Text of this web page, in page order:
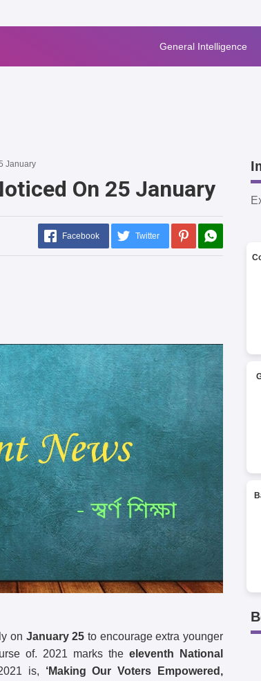
General Intelligence
January
On 25 January
Facebook Twitter
on January 25 to encourage extra younger
of. 2021 marks the eleventh National
is, ‘Making Our Voters Empowered,